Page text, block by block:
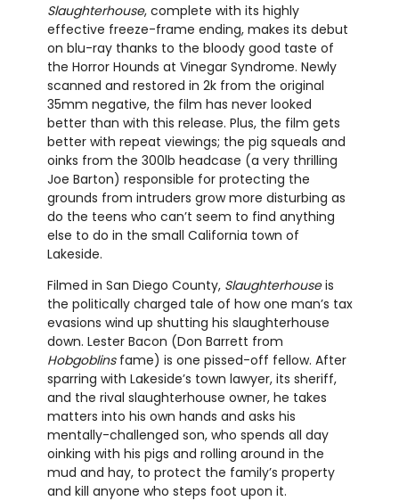
Slaughterhouse, complete with its highly
effective freeze-frame ending, makes its debut
on blu-ray thanks to the bloody good taste of
the Horror Hounds at Vinegar Syndrome. Newly
scanned and restored in 2k from the original
35mm negative, the film has never looked
better than with this release. Plus, the film gets
better with repeat viewings; the pig squeals and
oinks from the 300lb headcase (a very thrilling
Joe Barton) responsible for protecting the
grounds from intruders grow more disturbing as
do the teens who can’t seem to find anything
else to do in the small California town of
Lakeside.
Filmed in San Diego County, Slaughterhouseis
the politically charged tale of how one man’s tax
evasions wind up shutting his slaughterhouse
down. Lester Bacon (Don Barrett from
Hobgoblinsfame) is one pissed-off fellow. After
sparring with Lakeside’s town lawyer, its sheriff,
and the rival slaughterhouse owner, he takes
matters into his own hands and asks his
mentally-challenged son, who spends all day
oinking with his pigs and rolling around in the
mud and hay, to protect the family’s property
and kill anyone who steps foot upon it.